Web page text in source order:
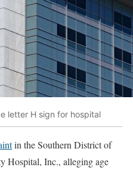
letter H sign for hospital
in the Southern District of
Hospital, Inc., alleging age